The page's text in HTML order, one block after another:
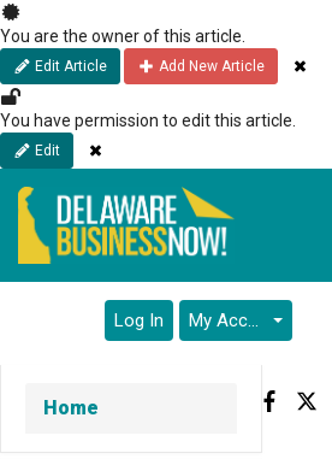
Skip
to
main
content
You are the owner of this article.
Edit Article Add New Article
You have permission to edit this article.
Edit Close
Log In My Account
Home